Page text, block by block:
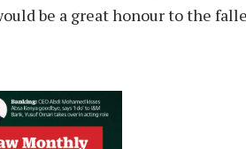
be a great honour to the